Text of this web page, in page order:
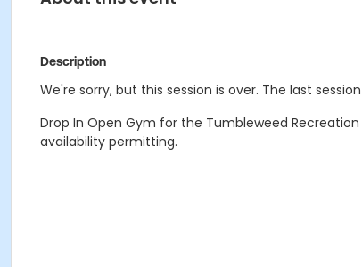
Description
We're sorry, but this session is over. The last
Drop In Open Gym for the Tumbleweed
availability permitting.